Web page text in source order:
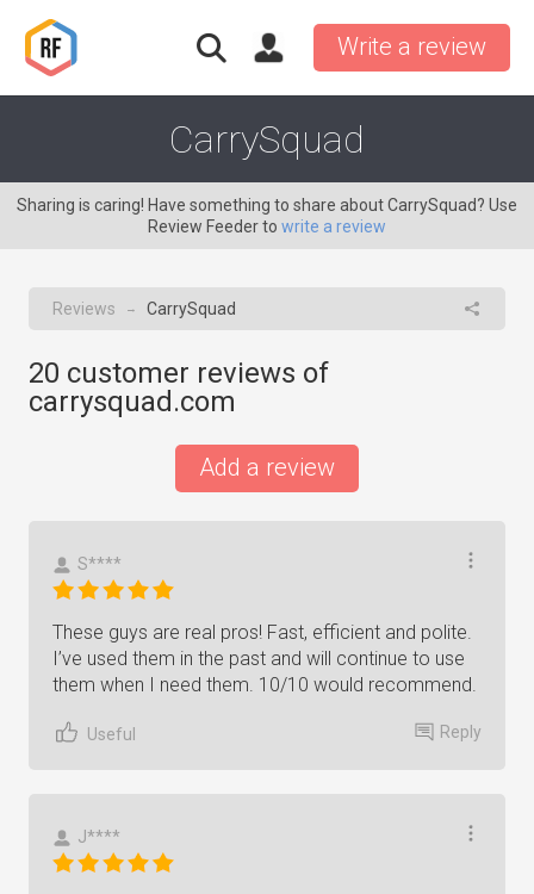
Write a review
CarrySquad
Sharing is caring! Have something to share about CarrySquad? Use
Review Feeder to write a review
Reviews → CarrySquad
20 customer reviews of
carrysquad.com
Add a review
S****
These guys are real pros! Fast, efficient and polite.
I’ve used them in the past and will continue to use
them when I need them. 10/10 would recommend.
Useful Reply
J****